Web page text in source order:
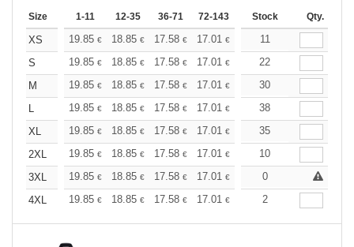
Size 1-11 12-35 36-71 72-143 144-287 288 +
Stock Qty.
XS 19.85 € 18.85 € 17.58 € 17.01 € 16.16
11
S
19.85 € 18.85 € 17.58 € 17.01 € 16.16€
22
M
19.85 € 18.85 € 17.58 € 17.01 € 16.16€
30
L
19.85 € 18.85 € 17.58 € 17.01 € 16.16€
38
XL
19.85 € 18.85 € 17.58 € 17.01 € 16.16€
35
2XL
19.85 € 18.85 € 17.58 € 17.01 € 16.16€
10
3XL
19.85 € 18.85 € 17.58 € 17.01 € 16.16 €
0
4XL
19.85 € 18.85 € 17.58 € 17.01 € 16.16
2